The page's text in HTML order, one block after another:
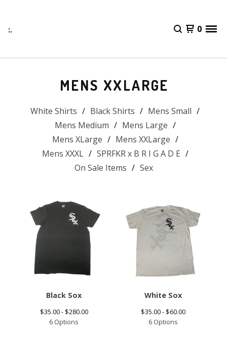
:. 0
MENS XXLARGE
White Shirts Black Shirts
Mens Small
Mens Medium
Mens Large
Mens XLarge
Mens XXLarge
Mens XXXL
SPRFKR x B R I G A D E
On Sale Items
Sex
Black Sox
$35.00 - $280.00
6 Options
White Sox
$35.00 - $60.00
6 Options